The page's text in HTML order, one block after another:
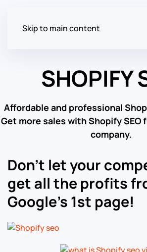
Skip to main content
SHOPIFY
Affordable and professional
Get more sales with Shopify SEO
company.
Don’t let your
get all the profits
Google’s 1st page!